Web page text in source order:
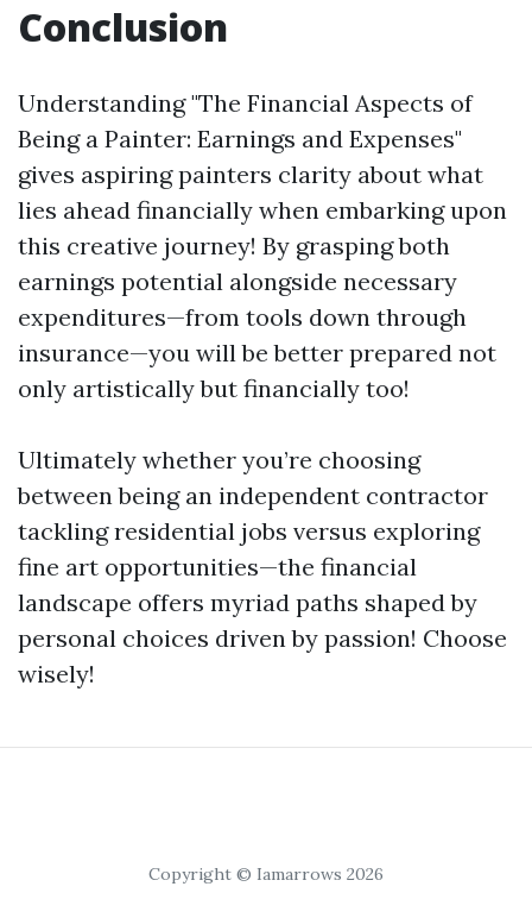
Conclusion
Understanding "The Financial Aspects of
Being a Painter: Earnings and Expenses"
gives aspiring painters clarity about what
lies ahead financially when embarking upon
this creative journey! By grasping both
earnings potential alongside necessary
expenditures—from tools down through
insurance—you will be better prepared not
only artistically but financially too!
Ultimately whether you’re choosing
between being an independent contractor
tackling residential jobs versus exploring
fine art opportunities—the financial
landscape offers myriad paths shaped by
personal choices driven by passion! Choose
wisely!
Copyright © Iamarrows 2026